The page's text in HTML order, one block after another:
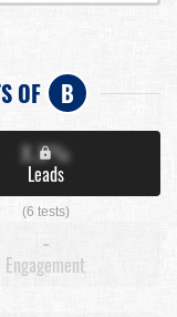
OF B
X.X%
Leads
(6 tests)
-
Engagement